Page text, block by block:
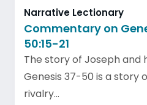
Narrative Lectionary
Commentary on
50:15-21
The story of Joseph and
Genesis 37-50 is a story
rivalry…